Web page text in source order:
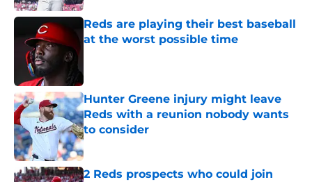
Reds are playing their best baseball
at the worst possible time
Hunter Greene injury might leave
Reds with a reunion nobody wants
to consider
Published by on Invalid Date
2 Reds prospects who could join